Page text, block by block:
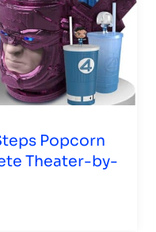
Popcorn
Theater-by-